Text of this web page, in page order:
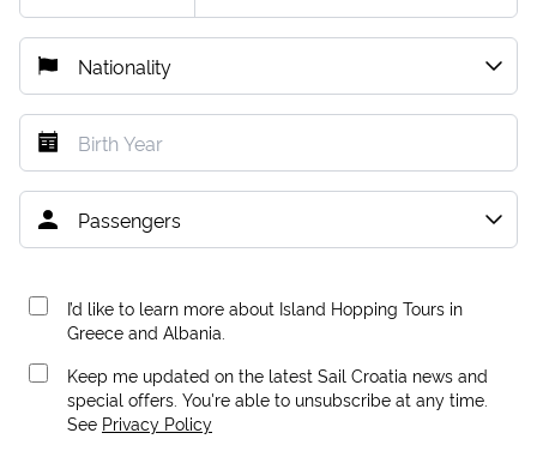
I’d like to learn more about Island Hopping Tours in
Greece and Albania.
Keep me updated on the latest Sail Croatia news and
special offers. You're able to unsubscribe at any time.
See Privacy Policy